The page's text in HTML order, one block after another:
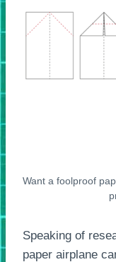
Want a foolproof
Speaking of
paper airplane